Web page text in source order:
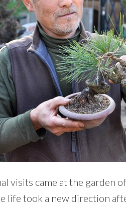
visits came at the garden of
life took a new direction